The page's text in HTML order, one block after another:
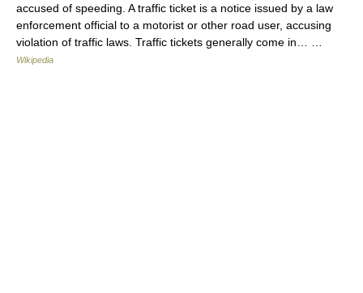
accused of speeding. A traffic ticket is a notice issued by a law
enforcement official to a motorist or other road user, accusing
violation of traffic laws. Traffic tickets generally come in… …
Wikipedia